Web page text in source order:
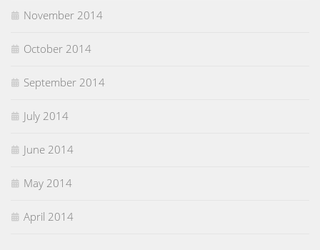
November 2014
October 2014
September 2014
July 2014
June 2014
May 2014
April 2014